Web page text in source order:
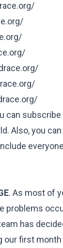
can
Also, you
. As most of
problems
has
first